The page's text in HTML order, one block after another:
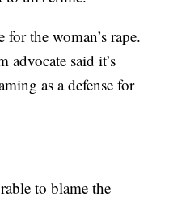
for the woman’s rape.
advocate said it’s
as a defense for
to blame the